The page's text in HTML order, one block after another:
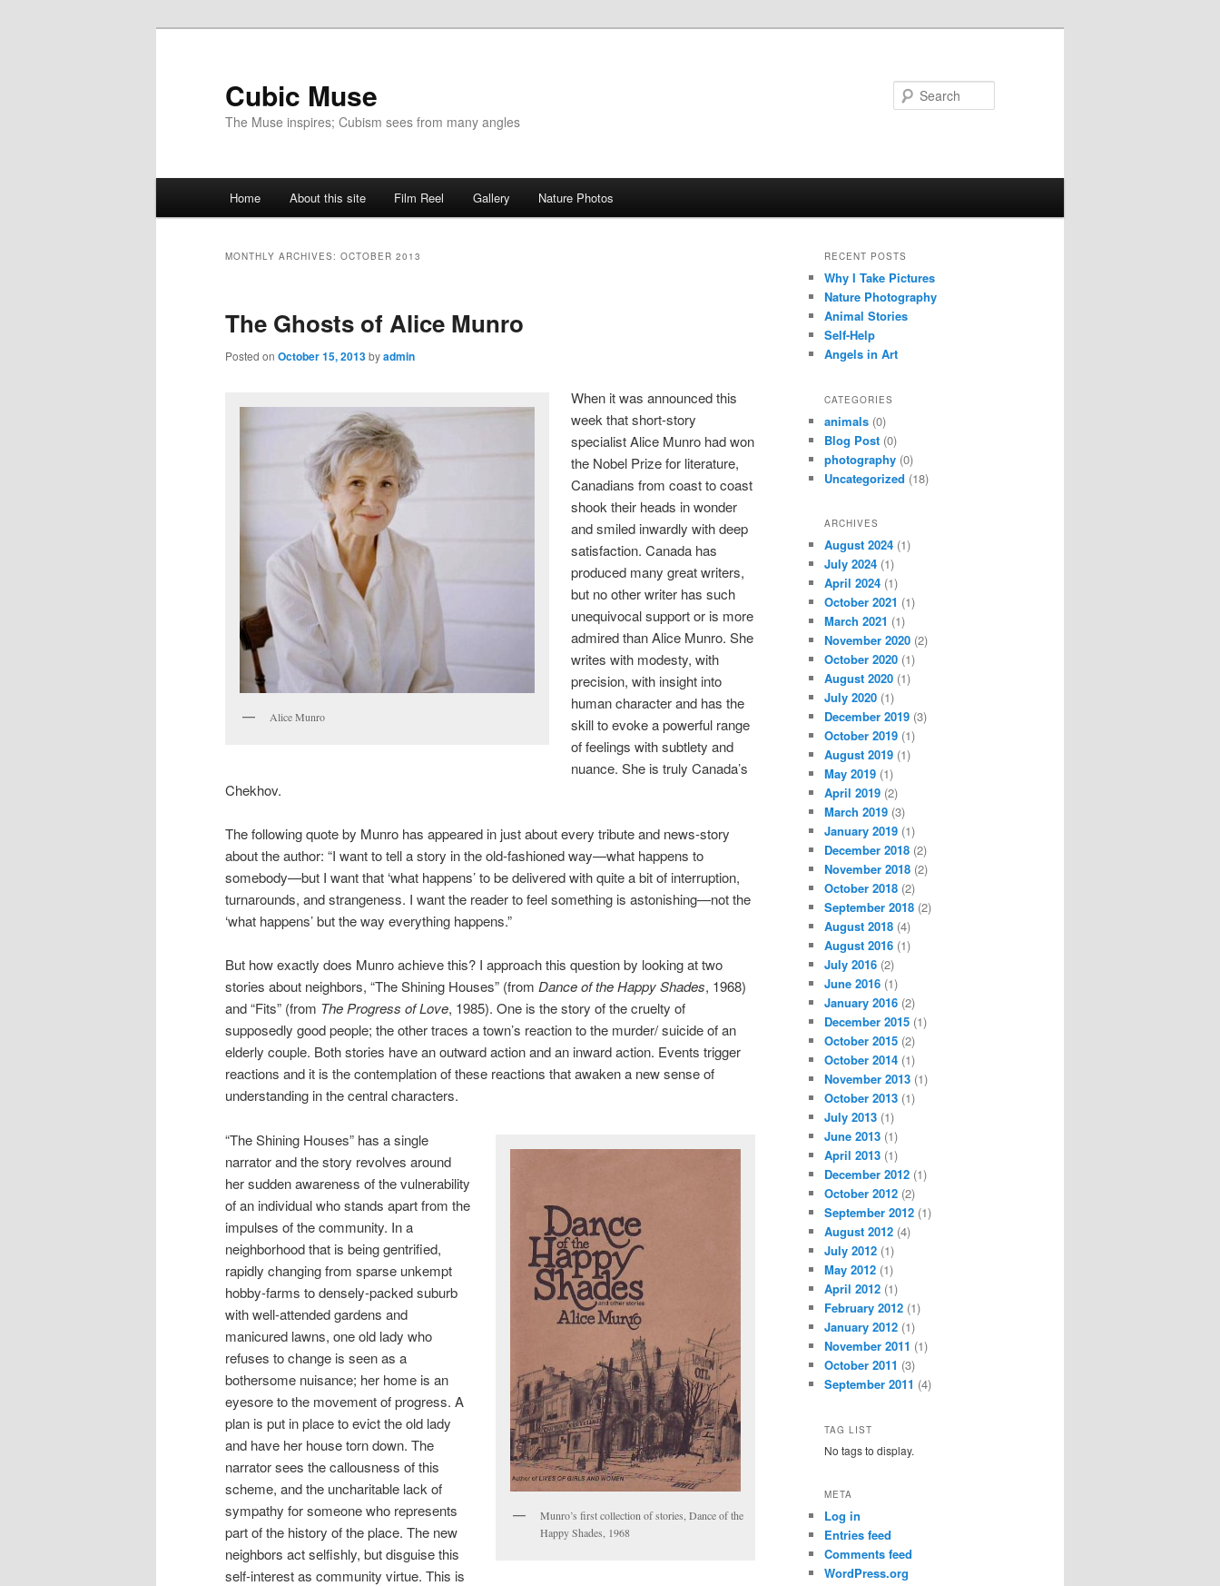
Cubic Muse
The Muse inspires; Cubism sees from many angles
Home About this site Film Reel Gallery Nature Photos
MONTHLY ARCHIVES: OCTOBER 2013
The Ghosts of Alice Munro
Posted on October 15, 2013byadmin
Alice Munro
When it was announced this
week that short-story
specialist Alice Munro had won
the Nobel Prize for literature,
Canadians from coast to coast
shook their heads in wonder
and smiled inwardly with deep
satisfaction. Canada has
produced many great writers,
but no other writer has such
unequivocal support or is more
admired than Alice Munro. She
writes with modesty, with
precision, with insight into
human character and has the
skill to evoke a powerful range
of feelings with subtlety and
nuance. She is truly Canada’s
Chekhov.
The following quote by Munro has appeared in just about every tribute and news-story
about the author: “I want to tell a story in the old-fashioned way—what happens to
somebody—but I want that ‘what happens’ to be delivered with quite a bit of interruption,
turnarounds, and strangeness. I want the reader to feel something is astonishing—not the
‘what happens’ but the way everything happens.”
But how exactly does Munro achieve this? I approach this question by looking at two
stories about neighbors, “The Shining Houses” (from Dance of the Happy Shades, 1968)
and “Fits” (from The Progress of Love, 1985). One is the story of the cruelty of
supposedly good people; the other traces a town’s reaction to the murder/ suicide of an
elderly couple. Both stories have an outward action and an inward action. Events trigger
reactions and it is the contemplation of these reactions that awaken a new sense of
understanding in the central characters.
Munro’s first collection of stories, Dance of the
Happy Shades, 1968
“The Shining Houses” has a single
narrator and the story revolves around
her sudden awareness of the vulnerability
of an individual who stands apart from the
impulses of the community. In a
neighborhood that is being gentrified,
rapidly changing from sparse unkempt
hobby-farms to densely-packed suburb
with well-attended gardens and
manicured lawns, one old lady who
refuses to change is seen as a
bothersome nuisance; her home is an
eyesore to the movement of progress. A
plan is put in place to evict the old lady
and have her house torn down. The
narrator sees the callousness of this
scheme, and the uncharitable lack of
sympathy for someone who represents
part of the history of the place. The new
neighbors act selfishly, but disguise this
self-interest as community virtue. This is
RECENT POSTS
Why I Take Pictures
Nature Photography
Animal Stories
Self-Help
Angels in Art
CATEGORIES
animals (0)
Blog Post (0)
photography (0)
Uncategorized (18)
ARCHIVES
August 2024 (1)
July 2024 (1)
April 2024 (1)
October 2021 (1)
March 2021 (1)
November 2020 (2)
October 2020 (1)
August 2020 (1)
July 2020 (1)
December 2019 (3)
October 2019 (1)
August 2019 (1)
May 2019 (1)
April 2019 (2)
March 2019 (3)
January 2019 (1)
December 2018 (2)
November 2018 (2)
October 2018 (2)
September 2018 (2)
August 2018 (4)
August 2016 (1)
July 2016 (2)
June 2016 (1)
January 2016 (2)
December 2015 (1)
October 2015 (2)
October 2014 (1)
November 2013 (1)
October 2013 (1)
July 2013 (1)
June 2013 (1)
April 2013 (1)
December 2012 (1)
October 2012 (2)
September 2012 (1)
August 2012 (4)
July 2012 (1)
May 2012 (1)
April 2012 (1)
February 2012 (1)
January 2012 (1)
November 2011 (1)
October 2011 (3)
September 2011 (4)
TAG LIST
No tags to display.
META
Log in
Entries feed
Comments feed
WordPress.org